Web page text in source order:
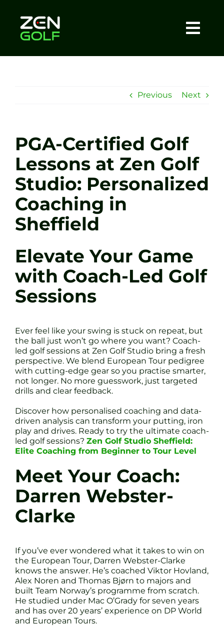
content
Sessions
Tel: +44 7572 023367
BOOK NOW
Previous Next
PGA-Certified Golf
Lessons at Zen Golf
Studio: Personalized
Coaching in
Sheffield
Elevate Your Game
with Coach-Led Golf
Sessions
Ever feel like your swing is stuck on repeat, but
the ball just won’t go where you want? Coach-
led golf sessions at Zen Golf Studio bring a fresh
perspective. We blend European Tour pedigree
with cutting-edge gear so you practise smarter,
not longer. No more guesswork, just targeted
drills and clear feedback.
Discover how personalised coaching and data-
driven analysis can transform your putting, iron
play and drives. Ready to try the ultimate coach-
led golf sessions? Zen Golf Studio Sheffield:
Elite Coaching from Beginner to Tour Level
Meet Your Coach:
Darren Webster-
Clarke
If you’ve ever wondered what it takes to win on
the European Tour, Darren Webster-Clarke
knows the answer. He’s coached Viktor Hovland,
Alex Noren and Thomas Bjørn to majors and
built Team Norway’s programme from scratch.
He studied under Mac O’Grady for seven years
and has over 20 years’ experience on DP World
and European Tours.